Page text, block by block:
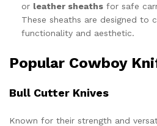
or leather sheaths for safe
These sheaths are designed to
functionality and aesthetic.
Popular Cowboy
Bull Cutter Knives
Known for their strength and